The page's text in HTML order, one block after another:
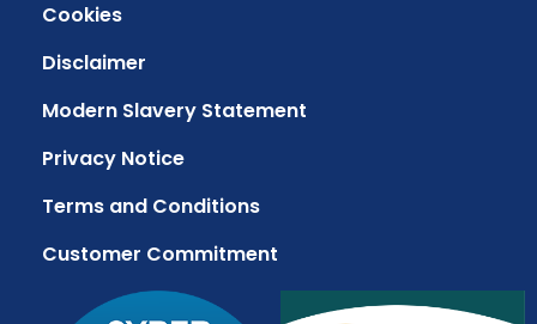
Cookies
Disclaimer
Modern Slavery Statement
Privacy Notice
Terms and Conditions
Customer Commitment